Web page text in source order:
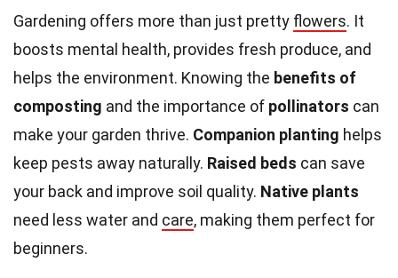
Gardening offers more than just pretty flowers. It
boosts mental health, provides fresh produce, and
helps the environment. Knowing the benefits of
composting and the importance of pollinators can
make your garden thrive. Companion planting helps
keep pests away naturally. Raised beds can save
your back and improve soil quality. Native plants
need less water and care, making them perfect for
beginners.